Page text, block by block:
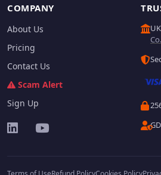
COMPANY
About Us
Pricing
Contact Us
Scam Alert
Sign Up